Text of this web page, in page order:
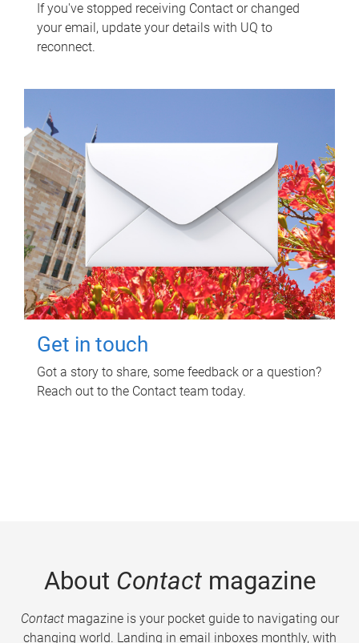
If you've stopped receiving Contact or changed
your email, update your details with UQ to
reconnect.
Get in touch
Got a story to share, some feedback or a question?
Reach out to the Contact team today.
About Contactmagazine
Contactmagazine is your pocket guide to navigating our
changing world. Landing in email inboxes monthly, with